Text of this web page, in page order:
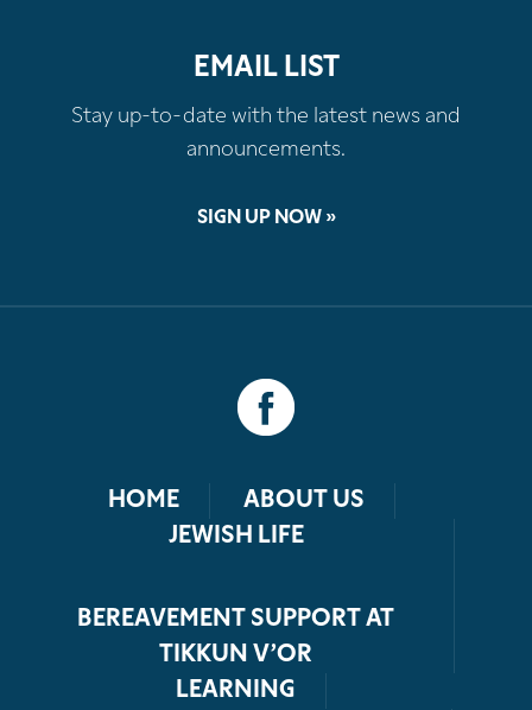
EMAIL LIST
Stay up-to-date with the latest news and
announcements.
SIGN UP NOW »
HOME
ABOUT US
JEWISH LIFE
BEREAVEMENT SUPPORT AT
TIKKUN V’OR
LEARNING